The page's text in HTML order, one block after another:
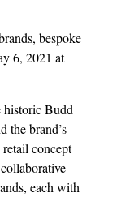
bespoke
6, 2021 at
historic Budd
the brand’s
concept
each with